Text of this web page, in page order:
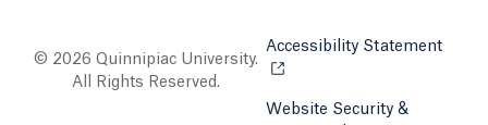
© 2026 Quinnipiac University.
All Rights Reserved.
Accessibility Statement
Website Security &